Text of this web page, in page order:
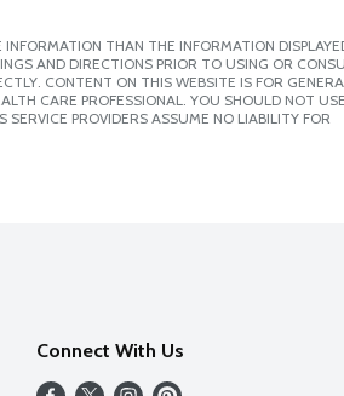
THAN THE INFORMATION
AND DIRECTIONS PRIOR TO USING OR
CONTENT ON THIS WEBSITE IS FOR
CARE PROFESSIONAL. YOU SHOULD NOT
PROVIDERS ASSUME NO LIABILITY FOR
Connect With Us